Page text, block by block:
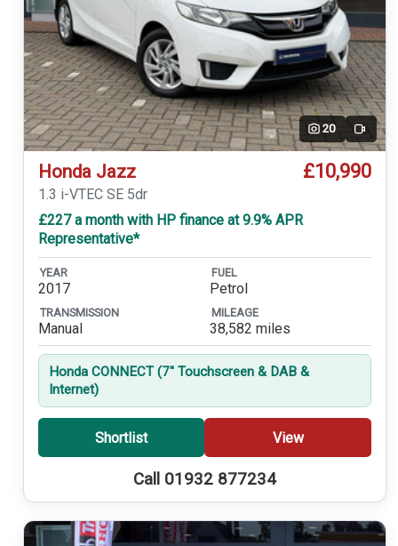
20 Video
Honda Jazz £10,990
1.3 i-VTEC SE 5dr
£227 a month with HP finance at 9.9% APR
Representative*
YEAR
2017
FUEL
Petrol
TRANSMISSION
Manual
MILEAGE
38,582 miles
Honda CONNECT (7'' Touchscreen & DAB &
Internet)
Shortlist View
Call 01932 877234